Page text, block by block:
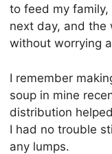
to feed my
next day, and the
without worrying
I remember
soup in mine
distribution
I had no trouble
any lumps.